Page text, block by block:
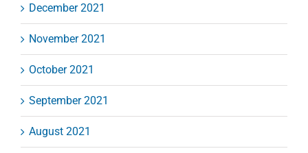
December 2021
November 2021
October 2021
September 2021
August 2021